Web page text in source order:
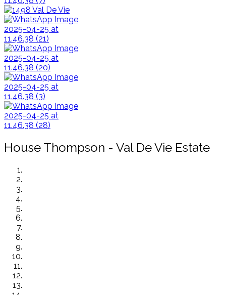
House Thompson - Val De Vie Estate